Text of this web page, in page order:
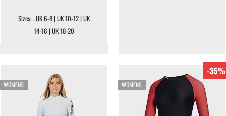
Sizes: . UK 6-8 | UK 10-12 | UK
14-16 | UK 18-20
WOMENS WOMENS
-35%